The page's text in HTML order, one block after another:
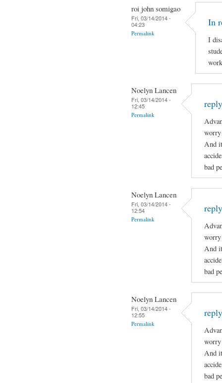
roi john somigao
Fri, 03/14/2014 -
04:23
Permalink
In
I
Noelyn Lancen
Fri, 03/14/2014 -
12:45
Permalink
worry
And
bad
Noelyn Lancen
Fri, 03/14/2014 -
12:54
Permalink
worry
And
bad
Noelyn Lancen
Fri, 03/14/2014 -
12:55
Permalink
worry
And
bad